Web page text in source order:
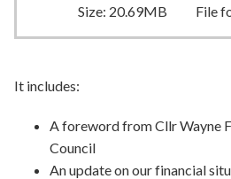
Size: 20.69MB File
It includes:
A foreword from Cllr Wayne
Council
An update on our financial